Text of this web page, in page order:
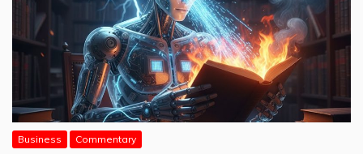
Business Commentary